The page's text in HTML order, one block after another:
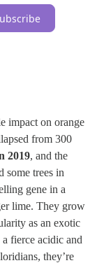
impact on orange
from 300
2019, and the
some trees in
gene in a
lime. They grow
as an exotic
fierce acidic and
they’re